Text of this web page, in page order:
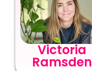
Victoria
Ramsden